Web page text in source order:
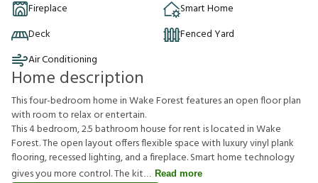
Fireplace
Smart Home
Deck
Fenced Yard
Air Conditioning
Home description
This four-bedroom home in Wake Forest features an open floor plan
with room to relax or entertain.
This 4 bedroom, 2.5 bathroom house for rent is located in Wake
Forest. The open layout offers flexible space with luxury vinyl plank
flooring, recessed lighting, and a fireplace. Smart home technology
gives you more control. The kit
Read more